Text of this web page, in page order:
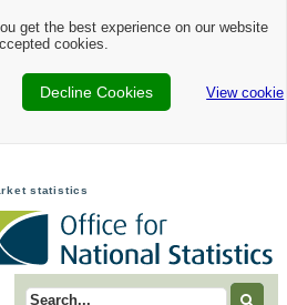
get the best experience on our website
cookies.
Decline Cookies View cookie
statistics
Search term